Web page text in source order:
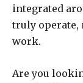
integrated
truly operate,
work.
Are you